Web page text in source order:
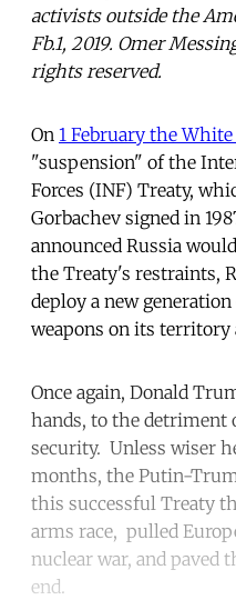
activists outside the
Fb.1, 2019. Omer
rights reserved.
On 1 February the
"suspension" of the
Forces (INF) Treaty,
Gorbachev signed in
announced Russia
the Treaty's restraints,
deploy a new
weapons on its territory
Once again, Donald
hands, to the detriment
security. Unless wiser
months, the Putin-
this successful Treaty
arms race, pulled
nuclear war, and paved
end.